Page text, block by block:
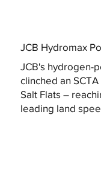
JCB Hydromax
JCB's hydrogen-
clinched an
Salt Flats –
leading land